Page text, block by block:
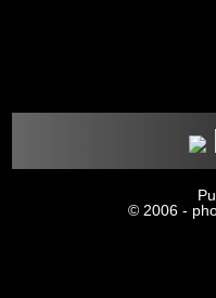
© 2006 -